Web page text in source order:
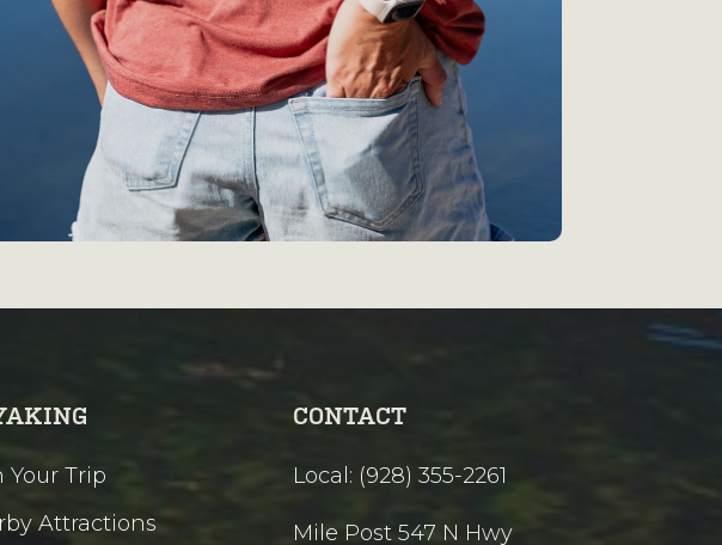
Your Trip
Attractions
CONTACT
Local: (928) 355-2261
Mile Post 547 N Hwy